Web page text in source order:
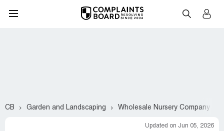
CB Garden and Landscaping Wholesale Nursery Company
Updated on Jun 05, 2026